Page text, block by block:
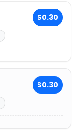
$0.30
$0.30